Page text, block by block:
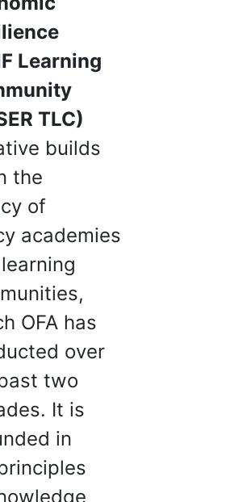
Learning
TLC)
builds
the
of
academies
OFA has
over
two
It is
in